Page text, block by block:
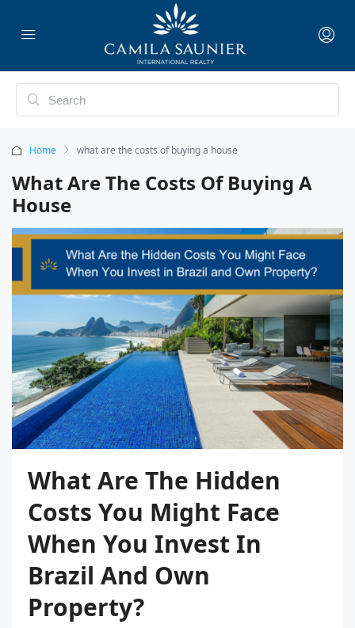
Home what are the costs of buying a house
What Are The Costs Of Buying A
House
What Are The Hidden
Costs You Might Face
When You Invest In
Brazil And Own
Property?